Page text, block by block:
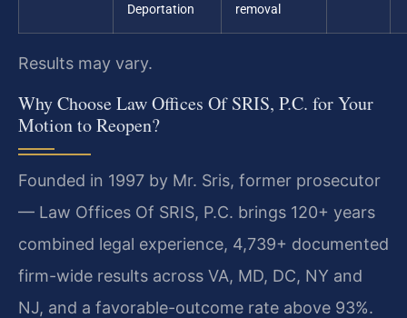
Deportation
removal
Results may vary.
Why Choose Law Offices Of SRIS, P.C. for Your
Motion to Reopen?
Founded in 1997 by Mr. Sris, former prosecutor
— Law Offices Of SRIS, P.C. brings 120+ years
combined legal experience, 4,739+ documented
firm-wide results across VA, MD, DC, NY and
NJ, and a favorable-outcome rate above 93%.